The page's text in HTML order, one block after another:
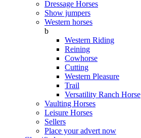
Dressage Horses
Show jumpers
Western horses
b
Western Riding
Reining
Cowhorse
Cutting
Western Pleasure
Trail
Versatility Ranch Horse
Vaulting Horses
Leisure Horses
Sellers
Place your advert now